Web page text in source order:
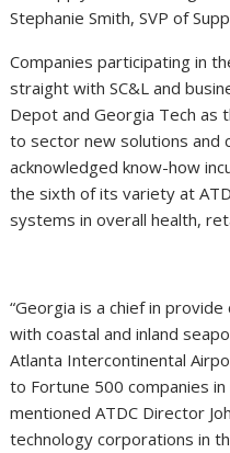
Stephanie Smith, SVP of
Companies participating in
straight with SC&L and
Depot and Georgia Tech as
to sector new solutions and
acknowledged know-how
the sixth of its variety at
systems in overall health,
“Georgia is a chief in
with coastal and inland
Atlanta Intercontinental
to Fortune 500 companies
mentioned ATDC Director
technology corporations in